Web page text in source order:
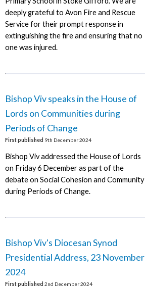
deeply grateful to Avon Fire and Rescue
Service for their prompt response in
extinguishing the fire and ensuring that no
one was injured.
Bishop Viv speaks in the House of
Lords on Communities during
Periods of Change
First published 9th December 2024
Bishop Viv addressed the House of Lords
on Friday 6 December as part of the
debate on Social Cohesion and Community
during Periods of Change.
Bishop Viv's Diocesan Synod
Presidential Address, 23 November
2024
First published 2nd December 2024